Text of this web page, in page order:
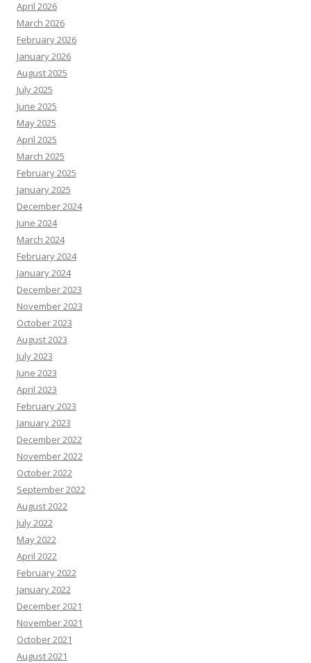
April 2026
March 2026
February 2026
January 2026
August 2025
July 2025
June 2025
May 2025
April 2025
March 2025
February 2025
January 2025
December 2024
June 2024
March 2024
February 2024
January 2024
December 2023
November 2023
October 2023
August 2023
July 2023
June 2023
April 2023
February 2023
January 2023
December 2022
November 2022
October 2022
September 2022
August 2022
July 2022
May 2022
April 2022
February 2022
January 2022
December 2021
November 2021
October 2021
August 2021